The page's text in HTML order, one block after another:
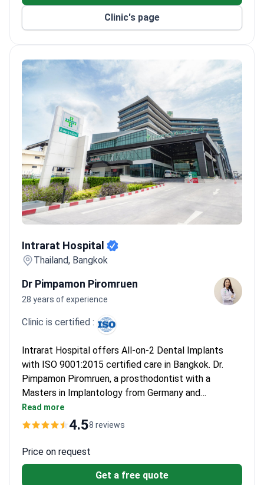
Clinic's page
Intrarat Hospital
Thailand, Bangkok
Dr Pimpamon Piromruen
28 years of experience
Clinic is certified :
Intrarat Hospital offers All-on-2 Dental Implants
with ISO 9001:2015 certified care in Bangkok. Dr.
Pimpamon Piromruen, a prosthodontist with a
Masters in Implantology from Germany and
extensive training in dental implantology, leads the
specialized team. The clinic provides comprehensive
Read more
4.58 reviews
Price on request
Get a free quote